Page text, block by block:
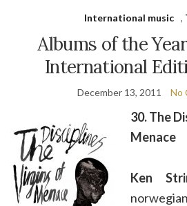
International music ,
Albums of the
International
December 13, 2011 No
30. The
Menace
Ken